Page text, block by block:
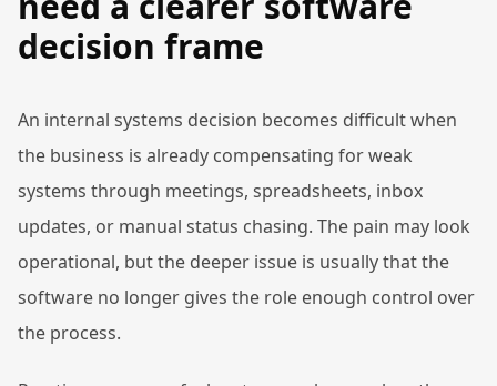
decision frame
An internal systems decision becomes difficult when
the business is already compensating for weak
systems through meetings, spreadsheets, inbox
updates, or manual status chasing. The pain may look
operational, but the deeper issue is usually that the
software no longer gives the role enough control over
the process.